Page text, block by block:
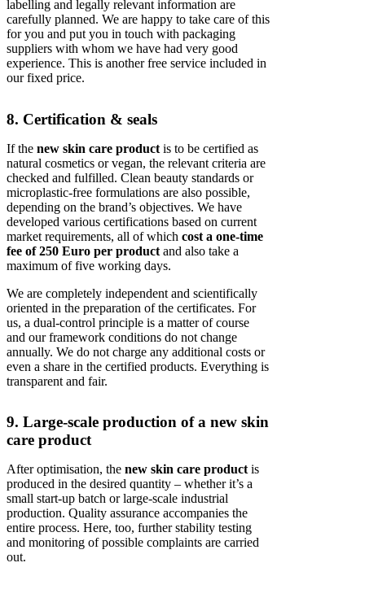
labelling and legally relevant information are
carefully planned. We are happy to take care of this
for you and put you in touch with packaging
suppliers with whom we have had very good
experience. This is another free service included in
our fixed price.
8. Certification & seals
If the new skin care product is to be certified as
natural cosmetics or vegan, the relevant criteria are
checked and fulfilled. Clean beauty standards or
microplastic-free formulations are also possible,
depending on the brand’s objectives. We have
developed various certifications based on current
market requirements, all of which cost a one-time
fee of 250 Euro per product and also take a
maximum of five working days.
We are completely independent and scientifically
oriented in the preparation of the certificates. For
us, a dual-control principle is a matter of course
and our framework conditions do not change
annually. We do not charge any additional costs or
even a share in the certified products. Everything is
transparent and fair.
9. Large-scale production of a new skin
care product
After optimisation, the new skin care product is
produced in the desired quantity – whether it’s a
small start-up batch or large-scale industrial
production. Quality assurance accompanies the
entire process. Here, too, further stability testing
and monitoring of possible complaints are carried
out.